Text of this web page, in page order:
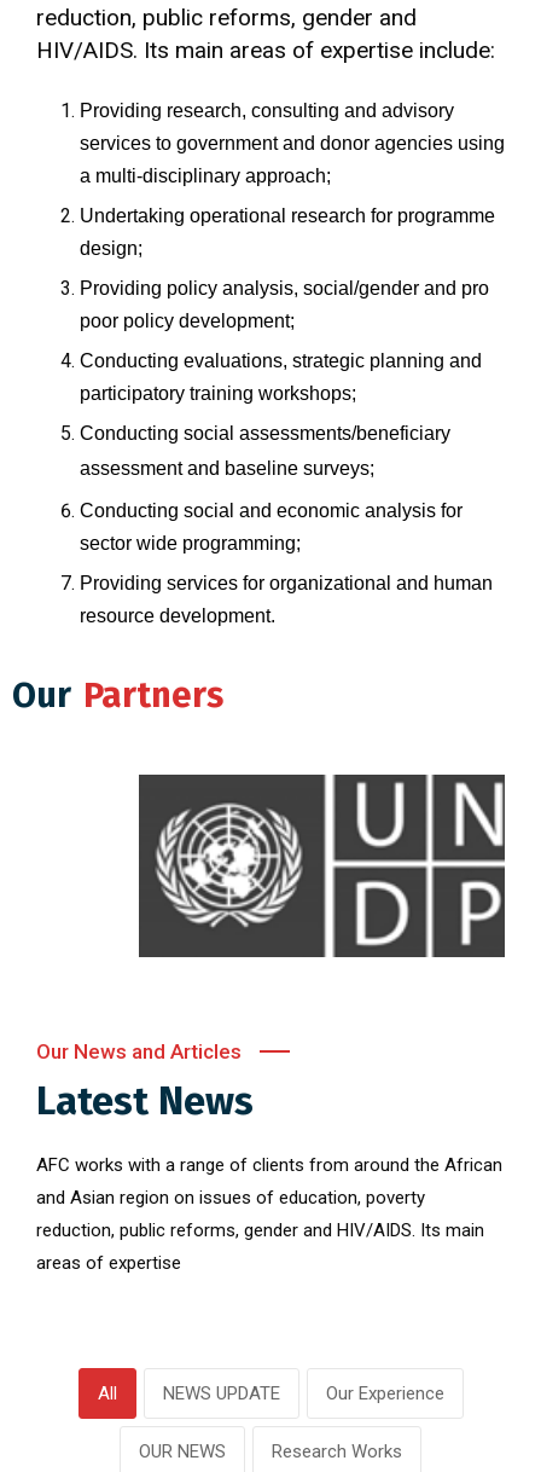
reduction, public reforms, gender and
HIV/AIDS. Its main areas of expertise include:
Providing research, consulting and advisory
services to government and donor agencies using
a multi-disciplinary approach;
Undertaking operational research for programme
design;
Providing policy analysis, social/gender and pro
poor policy development;
Conducting evaluations, strategic planning and
participatory training workshops;
Conducting social assessments/beneficiary
assessment and baseline surveys;
Conducting social and economic analysis for
sector wide programming;
Providing services for organizational and human
resource development.
Our Partners
Our News and Articles
Latest News
AFC works with a range of clients from around the African
and Asian region on issues of education, poverty
reduction, public reforms, gender and HIV/AIDS. Its main
areas of expertise
All NEWS UPDATE Our Experience
OUR NEWS Research Works